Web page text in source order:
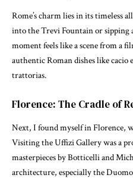
Rome’s charm lies in its timeless
into the Trevi Fountain or sipping
moment feels like a scene from a
authentic Roman dishes like cacio
trattorias.
Florence: The Cradle of
Next, I found myself in Florence,
Visiting the Uffizi Gallery was a
masterpieces by Botticelli and
architecture, especially the